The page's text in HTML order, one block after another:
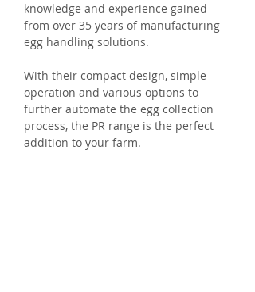
knowledge and experience gained
from over 35 years of manufacturing
egg handling solutions.
With their compact design, simple
operation and various options to
further automate the egg collection
process, the PR range is the perfect
addition to your farm.